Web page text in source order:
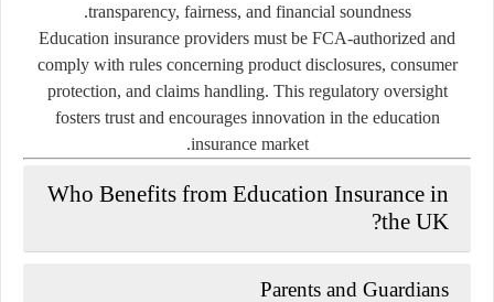
transparency, fairness, and financial soundness.
Education insurance providers must be FCA-authorized and
comply with rules concerning product disclosures, consumer
protection, and claims handling. This regulatory oversight
fosters trust and encourages innovation in the education
insurance market.
Who Benefits from Education Insurance in
the UK?
Parents and Guardians